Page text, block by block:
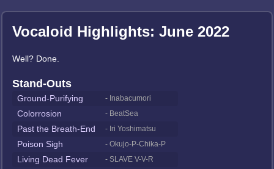
Vocaloid Highlights: June 2022
Well? Done.
Stand-Outs
Ground-Purifying - Inabacumori
Colorrosion - BeatSea
Past the Breath-End - Iri Yoshimatsu
Poison Sigh - Okujo-P-Chika-P
Living Dead Fever - SLAVE V-V-R